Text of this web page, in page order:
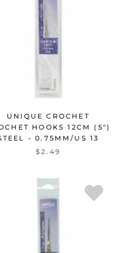
UNIQUE CROCHET
HOOKS 12CM (5")
- 0.75MM/US 13
$2.49